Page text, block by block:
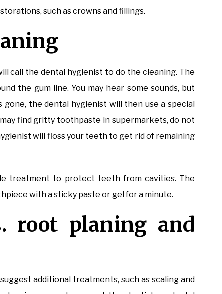
such as crowns and fillings.
call the dental hygienist to do the cleaning. The
the gum line. You may hear some sounds, but
the dental hygienist will then use a special
find gritty toothpaste in supermarkets, do not
will floss your teeth to get rid of remaining
treatment to protect teeth from cavities. The
with a sticky paste or gel for a minute.
root planing and
additional treatments, such as scaling and